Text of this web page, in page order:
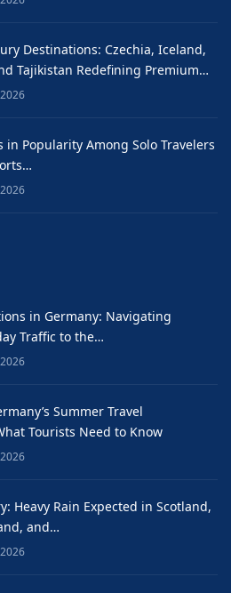
Destinations: Czechia, Iceland,
Tajikistan Redefining Premium…
in Popularity Among Solo Travelers
in Germany: Navigating
Traffic to the…
Summer Travel
Tourists Need to Know
Heavy Rain Expected in Scotland,
and…